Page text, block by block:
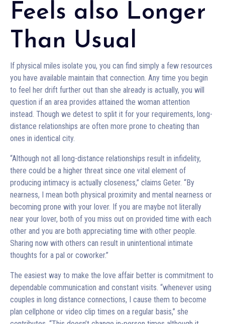
Feels also Longer
Than Usual
If physical miles isolate you, you can find simply a few resources
you have available maintain that connection. Any time you begin
to feel her drift further out than she already is actually, you will
question if an area provides attained the woman attention
instead. Though we detest to split it for your requirements, long-
distance relationships are often more prone to cheating than
ones in identical city.
“Although not all long-distance relationships result in infidelity,
there could be a higher threat since one vital element of
producing intimacy is actually closeness,” claims Geter. “By
nearness, I mean both physical proximity and mental nearness or
becoming prone with your lover. If you are maybe not literally
near your lover, both of you miss out on provided time with each
other and you are both appreciating time with other people.
Sharing now with others can result in unintentional intimate
thoughts for a pal or coworker.”
The easiest way to make the love affair better is commitment to
dependable communication and constant visits. “whenever using
couples in long distance connections, I cause them to become
plan cellphone or video clip times on a regular basis,” she